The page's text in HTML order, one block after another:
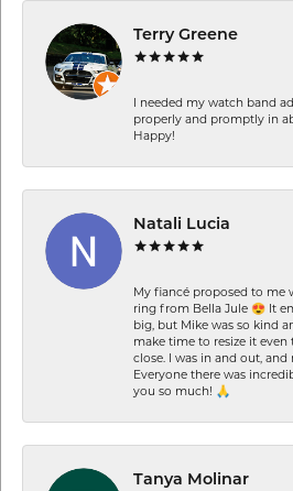
Terry Greene
I needed my watch band
properly and promptly in
Happy!
Natali Lucia
My fiancé proposed to me
ring from Bella Jule 😍 It
big, but Mike was so kind
make time to resize it
close. I was in and out,
Everyone there was
you so much! 🙏
Tanya Molinar